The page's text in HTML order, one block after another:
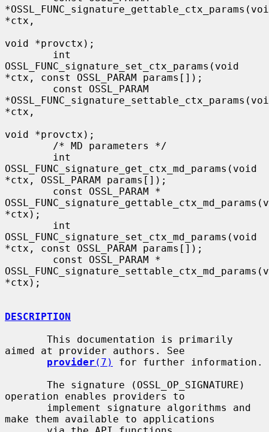
*ctx,
void *provctx);
OSSL_FUNC_signature_set_ctx_params(void
*ctx, const OSSL_PARAM params[]);
*ctx,
void *provctx);
OSSL_FUNC_signature_get_ctx_md_params(void
*ctx, OSSL_PARAM params[]);
*ctx);
OSSL_FUNC_signature_set_ctx_md_params(void
*ctx, const OSSL_PARAM params[]);
*ctx);
DESCRIPTION
aimed at provider authors. See
provider (7)
for further information.
operation enables providers to
make them available to applications